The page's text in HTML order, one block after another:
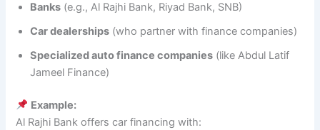
Banks (e.g., Al Rajhi Bank, Riyad Bank, SNB)
Car dealerships (who partner with finance companies)
Specialized auto finance companies (like Abdul Latif
Jameel Finance)
Example:
Al Rajhi Bank offers car financing with: